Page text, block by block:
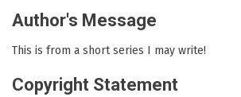
Author's Message
This is from a short series I may write!
Copyright Statement